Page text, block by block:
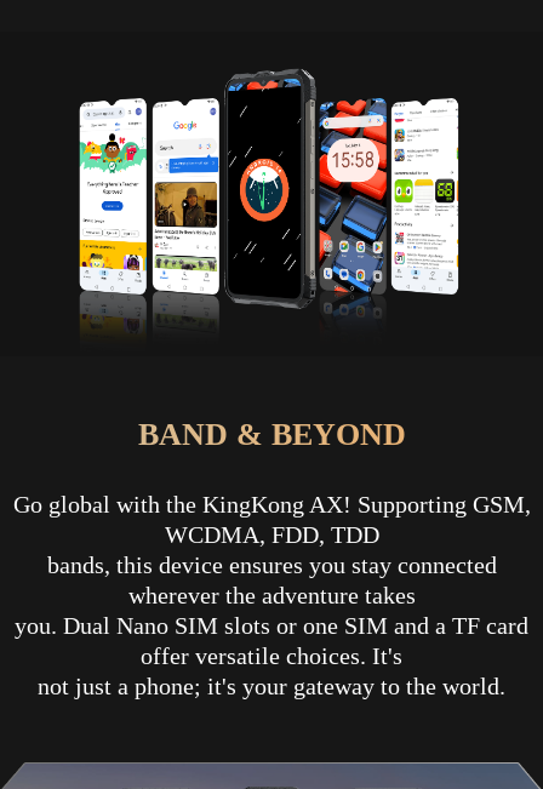
BAND & BEYOND
Go global with the KingKong AX! Supporting GSM,
WCDMA, FDD, TDD
bands, this device ensures you stay connected
wherever the adventure takes
you. Dual Nano SIM slots or one SIM and a TF card
offer versatile choices. It's
not just a phone; it's your gateway to the world.